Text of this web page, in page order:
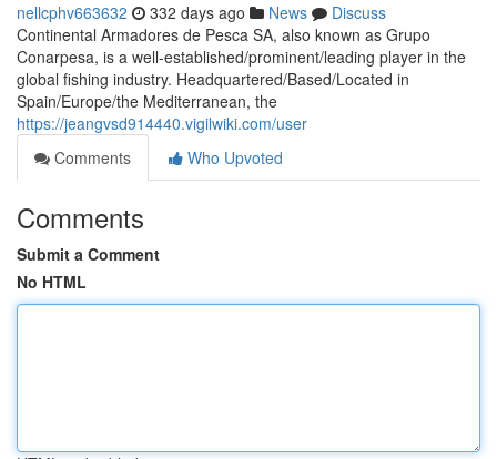
nellcphv663632 332 days ago News
Discuss
Continental Armadores de Pesca SA, also known as Grupo
Conarpesa, is a well-established/prominent/leading player in the
global fishing industry. Headquartered/Based/Located in
Spain/Europe/the Mediterranean, the
https://jeangvsd914440.vigilwiki.com/user
Comments
Who Upvoted
Comments
Submit a Comment
No HTML